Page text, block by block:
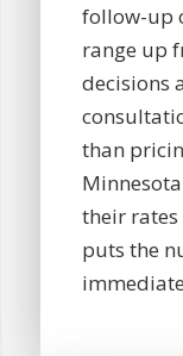
follow-up
range up
decisions
than
their rates
puts the